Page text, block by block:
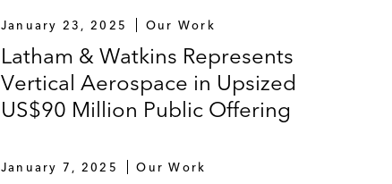
January 23, 2025 Our Work
Latham & Watkins Represents
Vertical Aerospace in Upsized
US$90 Million Public Offering
January 7, 2025 Our Work